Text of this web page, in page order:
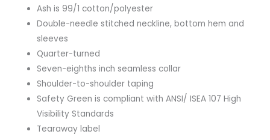
Ash is 99/1 cotton/polyester
Double-needle stitched neckline, bottom hem and
sleeves
Quarter-turned
Seven-eighths inch seamless collar
Shoulder-to-shoulder taping
Safety Green is compliant with ANSI/ ISEA 107 High
Visibility Standards
Tearaway label